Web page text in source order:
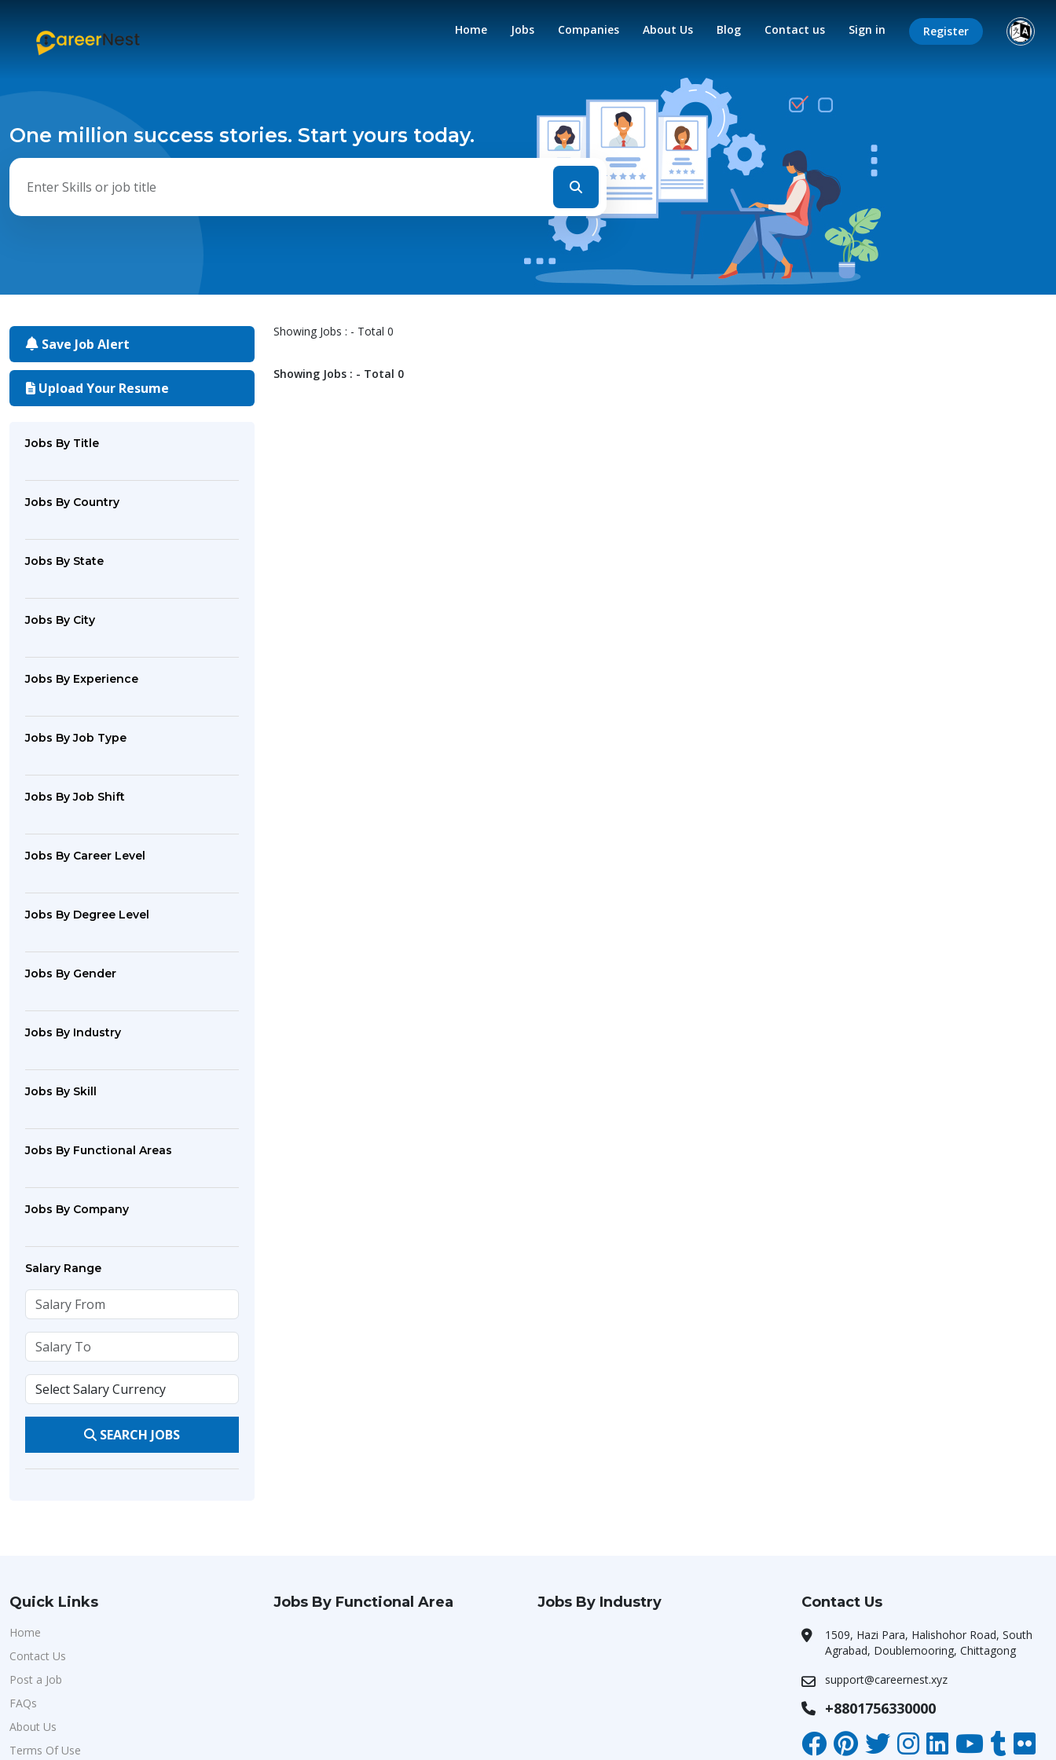
Home Jobs Companies About Us Blog Contact us Sign in Register
One million success stories. Start yours today.
Save Job Alert
Upload Your Resume
Jobs By Title
Jobs By Country
Jobs By State
Jobs By City
Jobs By Experience
Jobs By Job Type
Jobs By Job Shift
Jobs By Career Level
Jobs By Degree Level
Jobs By Gender
Jobs By Industry
Jobs By Skill
Jobs By Functional Areas
Jobs By Company
Salary Range
SEARCH JOBS
Showing Jobs : - Total 0
Showing Jobs : - Total 0
Quick Links
Home
Contact Us
Post a Job
FAQs
About Us
Terms Of Use
Jobs By Functional Area Jobs By Industry Contact Us
1509, Hazi Para, Halishohor Road, South
Agrabad, Doublemooring, Chittagong
support@careernest.xyz
+8801756330000